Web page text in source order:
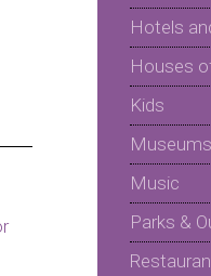
Hotels
Houses
Kids
Music
Parks &